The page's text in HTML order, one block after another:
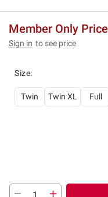
Member Only Price
Sign in to see price
Size:
Twin Twin XL Full